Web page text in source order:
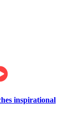
inspirational